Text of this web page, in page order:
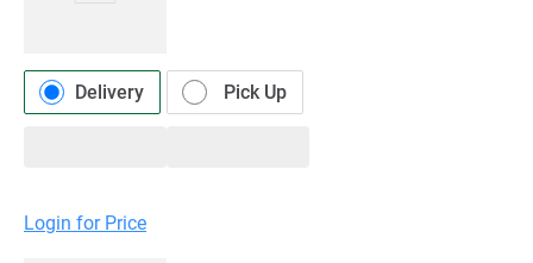
Delivery Pick Up
Login for Price